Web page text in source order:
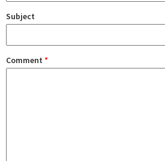
Subject
Comment *